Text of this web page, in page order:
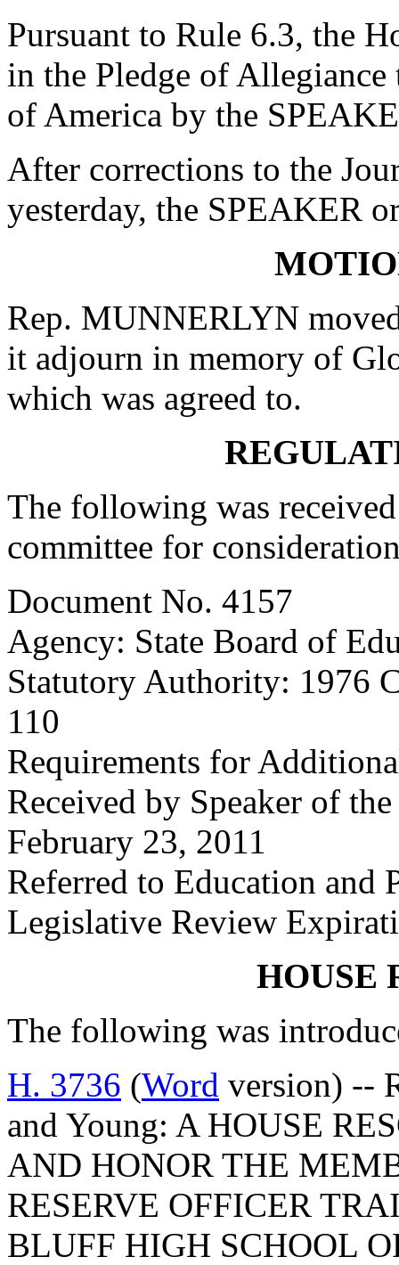
Pursuant to Rule 6.3, the
in the Pledge of
of America by the
After corrections to the
yesterday, the SPEAKER
Rep. MUNNERLYN
it adjourn in memory of
which was agreed to.
The following was
committee for
Document No. 4157
Agency: State Board of
Statutory Authority: 1976
110
Requirements for
Received by Speaker of
February 23, 2011
Referred to Education and
Legislative Review
HOUSE
The following was
H. 3736 (Word version) --
and Young: A HOUSE
AND HONOR THE
RESERVE OFFICER
BLUFF HIGH SCHOOL